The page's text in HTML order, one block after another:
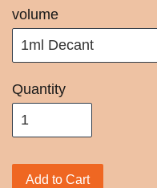
volume
Quantity
Add to Cart